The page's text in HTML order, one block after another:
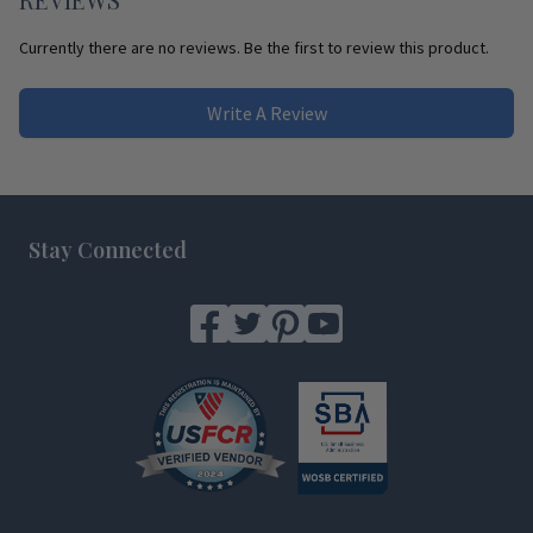
Currently there are no reviews. Be the first to review this product.
Write A Review
Stay Connected